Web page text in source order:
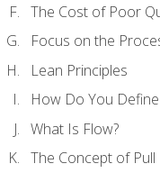
The Cost of Poor
Focus on the
Lean Principles
How Do You Define
What Is Flow?
The Concept of Pull